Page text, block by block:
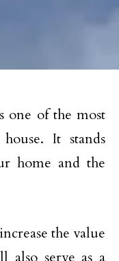
one of the most
It stands
home and the
the value
serve as a